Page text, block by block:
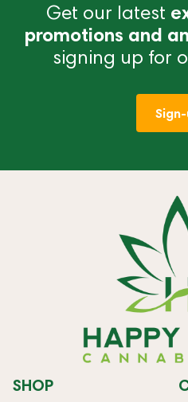
Get our latest
promotions and
signing up for
SHOP